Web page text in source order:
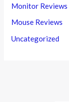
Monitor Reviews
Mouse Reviews
Uncategorized